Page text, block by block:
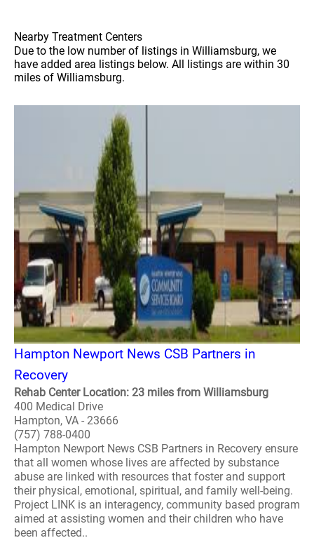
Nearby Treatment Centers
Due to the low number of listings in Williamsburg, we
have added area listings below. All listings are within 30
miles of Williamsburg.
Hampton Newport News CSB Partners in
Recovery
Rehab Center Location: 23 miles from Williamsburg
400 Medical Drive
Hampton, VA - 23666
(757) 788-0400
Hampton Newport News CSB Partners in Recovery ensure
that all women whose lives are affected by substance
abuse are linked with resources that foster and support
their physical, emotional, spiritual, and family well-being.
Project LINK is an interagency, community based program
aimed at assisting women and their children who have
been affected..